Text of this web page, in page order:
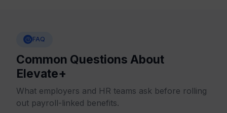
FAQ
Common Questions About
Elevate+
What employers and HR teams ask before rolling
out payroll-linked benefits.